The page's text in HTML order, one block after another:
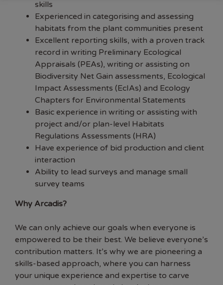
skills
Experienced in categorising and assessing
habitats from the plant communities present
Excellent reporting skills, with a proven track
record in writing Preliminary Ecological
Appraisals (PEAs), writing or assisting on
Biodiversity Net Gain assessments, Ecological
Impact Assessments (EcIAs) and Ecology
Chapters for Environmental Statements
Basic experience in writing or assisting with
project and/or plan-level Habitats
Regulations Assessments (HRA)
Have experience of bid production and client
interaction
Ability to lead surveys and manage small
survey teams
Why Arcadis?
We can only achieve our goals when everyone is
empowered to be their best. We believe everyone’s
contribution matters. It’s why we are pioneering a
skills-based approach, where you can harness
your unique experience and expertise to carve